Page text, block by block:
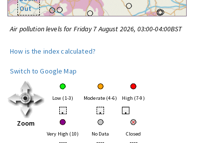
Out
Air pollution levels for Friday 7 August 2026, 03:00-04:00BST
How is the index calculated?
Switch to Google Map
Zoom
Low (1-3) Moderate (4-6) High (7-9)
• • •
Very High (10) No Data Closed